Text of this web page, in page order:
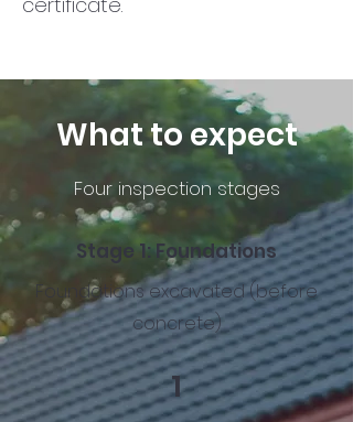
What to expect
Four inspection stages
Stage 1: Foundations
Foundations excavated (before
concrete)
1